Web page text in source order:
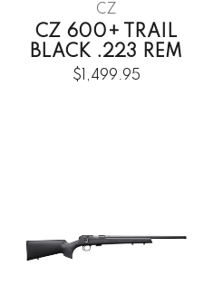
CZ
CZ 600+ TRAIL
BLACK .223 REM
$1,499.95